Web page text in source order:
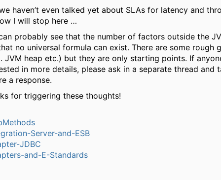
haven’t even talked yet about SLAs for latency and
I will stop here …
probably see that the number of factors outside the
no universal formula can exist. There are some rough
JVM heap etc.) but they are only starting points. If
in more details, please ask in a separate thread and
a response.
for triggering these thoughts!
Server-and-ESB
JDBC
and-E-Standards